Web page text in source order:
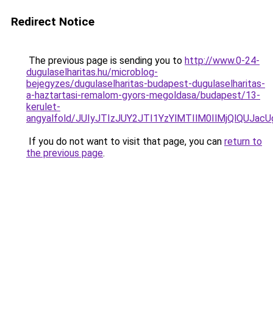
Redirect Notice
The previous page is sending you to http://www.0-24-
dugulaselharitas.hu/microblog-
bejegyzes/dugulaselharitas-budapest-dugulaselharitas-
a-haztartasi-remalom-gyors-megoldasa/budapest/13-
kerulet-
angyalfold/
If you do not want to visit that page, you can return to
the previous page.